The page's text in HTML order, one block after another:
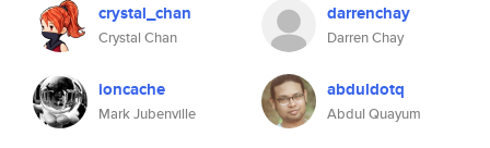
crystal_chan
Crystal Chan
ioncache
Mark Jubenville
darrenchay
Darren Chay
abduldotq
Abdul Quayum